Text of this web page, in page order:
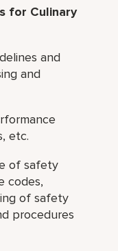
for Culinary
and
and
etc.
of safety
codes,
of safety
procedures